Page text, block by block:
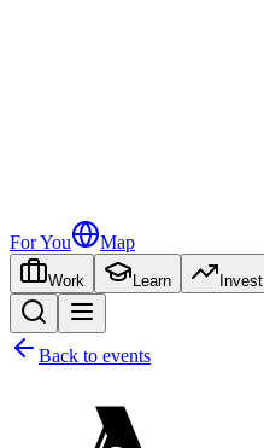
For You Map
Work Learn Invest
Back to events